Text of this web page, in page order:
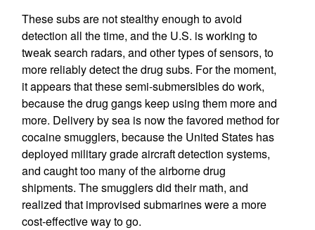
These subs are not stealthy enough to avoid
detection all the time, and the U.S. is working to
tweak search radars, and other types of sensors, to
more reliably detect the drug subs. For the moment,
it appears that these semi-submersibles do work,
because the drug gangs keep using them more and
more. Delivery by sea is now the favored method for
cocaine smugglers, because the United States has
deployed military grade aircraft detection systems,
and caught too many of the airborne drug
shipments. The smugglers did their math, and
realized that improvised submarines were a more
cost-effective way to go.